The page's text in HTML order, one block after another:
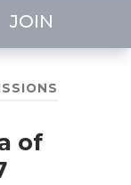
JOIN
of